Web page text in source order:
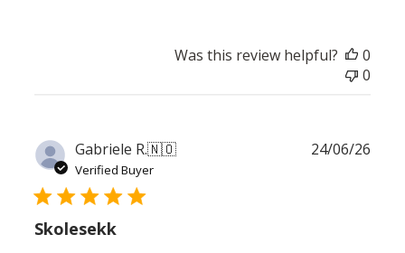
Was this review helpful?
0
0
Gabriele R.🇳🇴
Verified Buyer
Skolesekk
24/06/26